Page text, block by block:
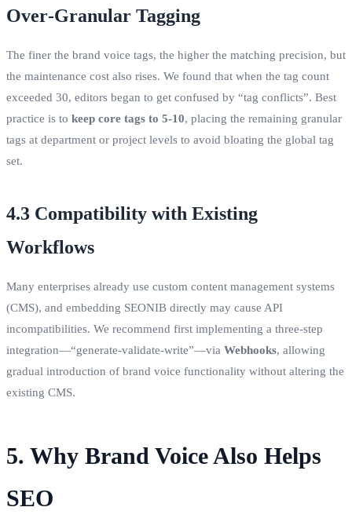
Over‑Granular Tagging
The finer the brand voice tags, the higher the matching precision, but
the maintenance cost also rises. We found that when the tag count
exceeded 30, editors began to get confused by “tag conflicts”. Best
practice is to keep core tags to 5‑10, placing the remaining granular
tags at department or project levels to avoid bloating the global tag
set.
4.3 Compatibility with Existing
Workflows
Many enterprises already use custom content management systems
(CMS), and embedding SEONIB directly may cause API
incompatibilities. We recommend first implementing a three‑step
integration—“generate‑validate‑write”—via Webhooks, allowing
gradual introduction of brand voice functionality without altering the
existing CMS.
5. Why Brand Voice Also Helps
SEO